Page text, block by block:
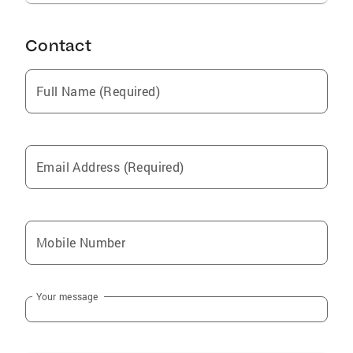
Contact
Full Name (Required)
Email Address (Required)
Mobile Number
Your message